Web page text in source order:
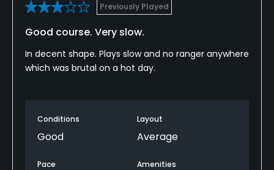
Previously Played
Good course. Very slow.
In decent shape. Plays slow and no ranger anywhere
which was brutal on a hot day.
Conditions
Good
Layout
Average
Pace Amenities